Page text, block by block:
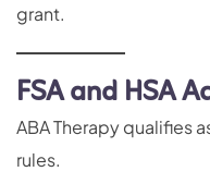
grant.
FSA and HSA
ABA Therapy qualifies
rules.